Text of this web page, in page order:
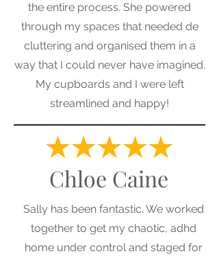
the entire process. She powered
through my spaces that needed de
cluttering and organised them in a
way that I could never have imagined.
My cupboards and I were left
streamlined and happy!
Chloe Caine
Sally has been fantastic. We worked
together to get my chaotic, adhd
home under control and staged for